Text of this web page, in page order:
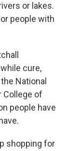
or lakes.
people with
cure,
National
College of
people have
shopping for